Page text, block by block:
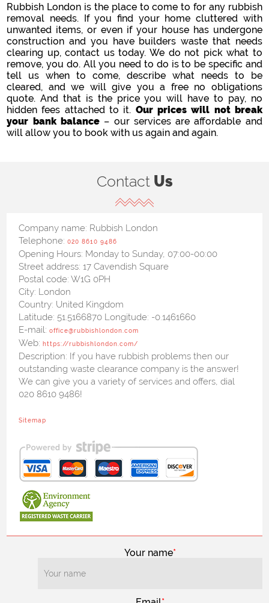
Rubbish London is the place to come to for any rubbish
removal needs. If you find your home cluttered with
unwanted items, or even if your house has undergone
construction and you have builders waste that needs
clearing up, contact us today. We do not pick what to
remove, you do. All you need to do is to be specific and
tell us when to come, describe what needs to be
cleared, and we will give you a free no obligations
quote. And that is the price you will have to pay, no
hidden fees attached to it. Our prices will not break
your bank balance– our services are affordable and
will allow you to book with us again and again.
Contact Us
Company name: Rubbish London
Telephone:020 8610 9486
Opening Hours: Monday to Sunday, 07:00-00:00
Street address:17 Cavendish Square
Postal code:W1G 0PH
City: London
Country: United Kingdom
Latitude: 51.5166870 Longitude: -0.1461660
E-mail:office@rubbishlondon.com
Web:https://rubbishlondon.com/
Description: If you have rubbish problems then our
outstanding waste clearance company is the answer!
We can give you a variety of services and offers, dial
020 8610 9486!
Sitemap
Your name